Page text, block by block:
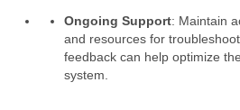
Ongoing Support: Maintain
and resources for
feedback can help optimize
system.